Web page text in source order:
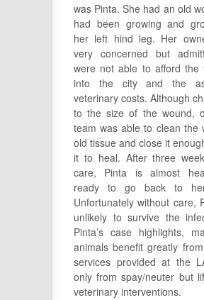
was Pinta. She had an old
had been growing and
her left hind leg. Her
very concerned but
were not able to afford the
into the city and the
veterinary costs. Although
to the size of the wound,
team was able to clean the
old tissue and close it
it to heal. After three
care, Pinta is almost
ready to go back to
Unfortunately without care,
unlikely to survive the
Pinta’s case highlights,
animals benefit greatly
services provided at the
only from spay/neuter but
veterinary interventions.